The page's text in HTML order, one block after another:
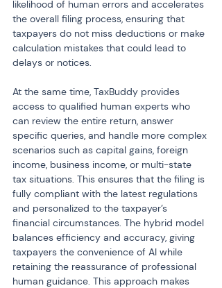
likelihood of human errors and accelerates
the overall filing process, ensuring that
taxpayers do not miss deductions or make
calculation mistakes that could lead to
delays or notices.
At the same time, TaxBuddy provides
access to qualified human experts who
can review the entire return, answer
specific queries, and handle more complex
scenarios such as capital gains, foreign
income, business income, or multi-state
tax situations. This ensures that the filing is
fully compliant with the latest regulations
and personalized to the taxpayer’s
financial circumstances. The hybrid model
balances efficiency and accuracy, giving
taxpayers the convenience of AI while
retaining the reassurance of professional
human guidance. This approach makes